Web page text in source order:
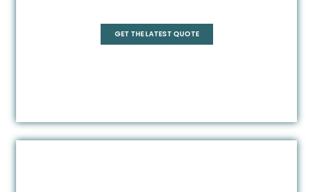
GET THE LATEST QUOTE